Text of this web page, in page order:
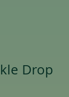
Drop